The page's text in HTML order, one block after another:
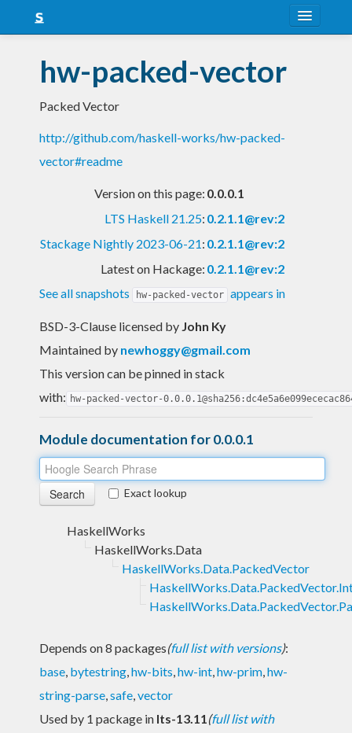
Snapshots
LTS
Nightly
hw-packed-vector
Packed Vector
http://github.com/haskell-works/hw-packed-
vector#readme
Version on this page: 0.0.0.1
LTS Haskell 21.25: 0.2.1.1@rev:2
Stackage Nightly 2023-06-21: 0.2.1.1@rev:2
Latest on Hackage: 0.2.1.1@rev:2
See all snapshots
hw-packed-vector appears in
BSD-3-Clause licensed by John Ky
Maintained by newhoggy@gmail.com
This version can be pinned in stack
with: hw-packed-vector-
Module documentation for 0.0.0.1
Exact lookup
HaskellWorks
HaskellWorks.Data
HaskellWorks.Data.PackedVector
Depends on 8 packages(full list with versions):
base, bytestring,hw-bits,hw-int,hw-prim,hw-
string-parse,safe,vector
Used by 1 package in lts-13.11(full list with